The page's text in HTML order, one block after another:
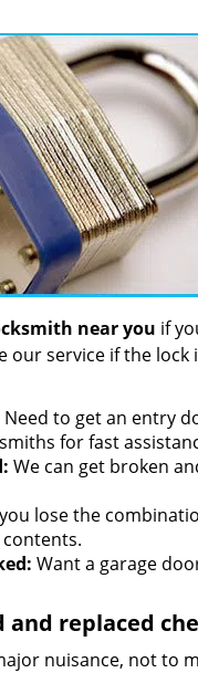
near you if
our service if the
Need to get an entry
for fast
We can get broken
lose the
Want a garage
and replaced
nuisance, not to